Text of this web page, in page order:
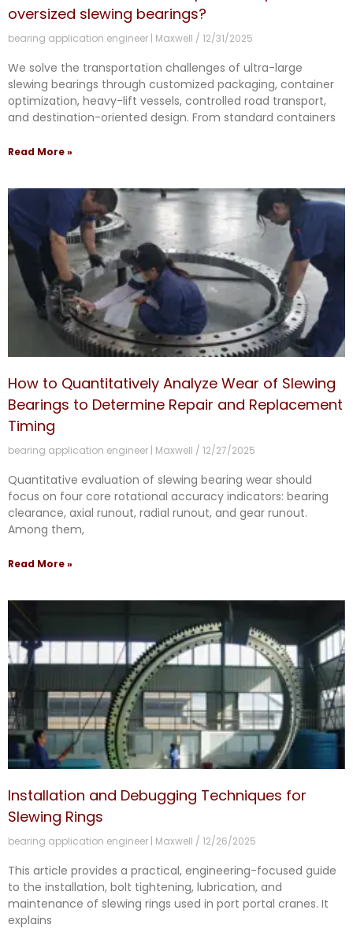
oversized slewing bearings?
bearing application engineer | Maxwell 12/31/2025
We solve the transportation challenges of ultra-large
slewing bearings through customized packaging, container
optimization, heavy-lift vessels, controlled road transport,
and destination-oriented design. From standard containers
Read More »
How to Quantitatively Analyze Wear of Slewing
Bearings to Determine Repair and Replacement
Timing
bearing application engineer | Maxwell 12/27/2025
Quantitative evaluation of slewing bearing wear should
focus on four core rotational accuracy indicators: bearing
clearance, axial runout, radial runout, and gear runout.
Among them,
Read More »
Installation and Debugging Techniques for
Slewing Rings
bearing application engineer | Maxwell 12/26/2025
This article provides a practical, engineering-focused guide
to the installation, bolt tightening, lubrication, and
maintenance of slewing rings used in port portal cranes. It
explains